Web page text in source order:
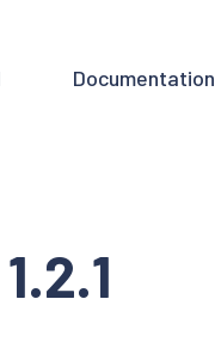
Documentation